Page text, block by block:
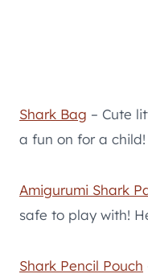
Shark Bag – Cute
a fun on for a child!
Amigurumi Shark
safe to play with!
Shark Pencil Pouch